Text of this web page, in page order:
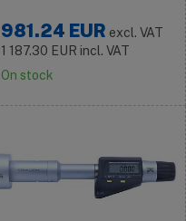
981.24 EUR excl. VAT
1 187.30 EUR incl. VAT
On stock